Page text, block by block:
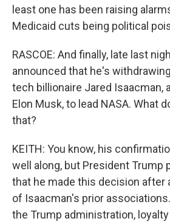
least one has been raising
Medicaid cuts being political
RASCOE: And finally, late last
announced that he's
tech billionaire Jared Isaacman,
Elon Musk, to lead NASA. What
that?
KEITH: You know, his
well along, but President Trump
that he made this decision after
of Isaacman's prior
the Trump administration,